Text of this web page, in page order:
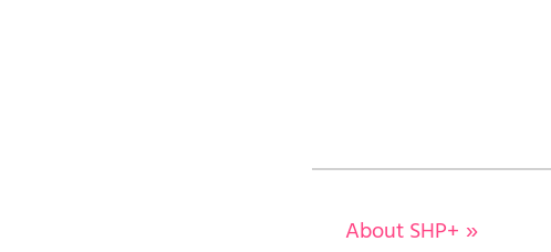
About SHP+ »